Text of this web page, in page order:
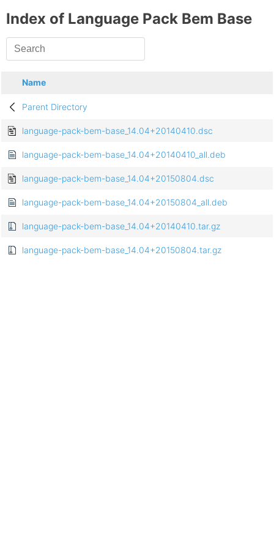
Index of Language Pack Bem Base
Name
Parent Directory
language-pack-bem-base_14.04+20140410.dsc
language-pack-bem-base_14.04+20140410_all.deb
language-pack-bem-base_14.04+20150804.dsc
language-pack-bem-base_14.04+20150804_all.deb
language-pack-bem-base_14.04+20140410.tar.gz
language-pack-bem-base_14.04+20150804.tar.gz